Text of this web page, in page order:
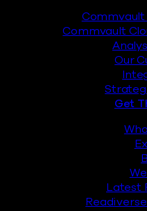
Commvault
Our
Get
Latest